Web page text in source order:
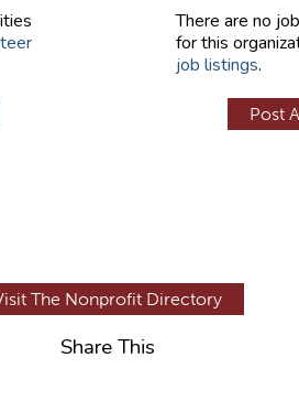
There are no
for this
job listings.
Post
The Nonprofit Directory
Share This